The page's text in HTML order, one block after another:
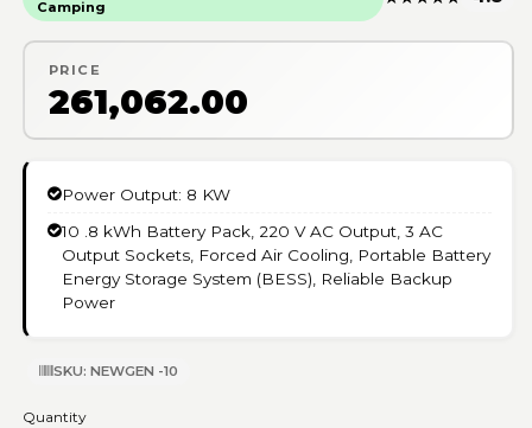
Camping
PRICE
₹261,062.00
Power Output: 8 KW
10 .8 kWh Battery Pack, 220 V AC Output, 3 AC
Output Sockets, Forced Air Cooling, Portable Battery
Energy Storage System (BESS), Reliable Backup
Power
SKU: NEWGEN -10
Quantity